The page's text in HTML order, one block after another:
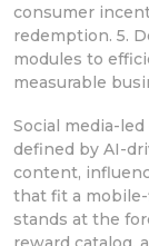
consumer
redemption. 5.
modules to
measurable
Social media-
defined by AI-
content,
that fit a
stands at the